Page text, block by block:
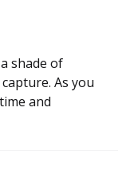
shade of
As you
and